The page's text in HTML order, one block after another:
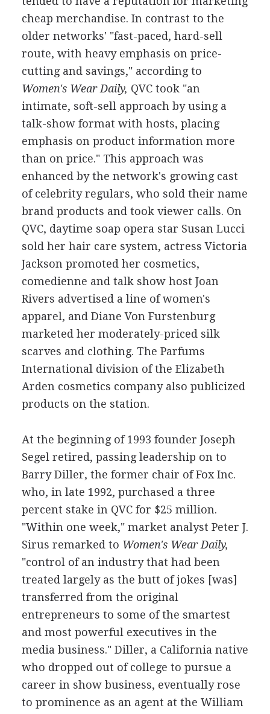
cheap merchandise. In contrast to the
older networks' "fast-paced, hard-sell
route, with heavy emphasis on price-
cutting and savings," according to
Women's Wear Daily, QVC took "an
intimate, soft-sell approach by using a
talk-show format with hosts, placing
emphasis on product information more
than on price." This approach was
enhanced by the network's growing cast
of celebrity regulars, who sold their name
brand products and took viewer calls. On
QVC, daytime soap opera star Susan Lucci
sold her hair care system, actress Victoria
Jackson promoted her cosmetics,
comedienne and talk show host Joan
Rivers advertised a line of women's
apparel, and Diane Von Furstenburg
marketed her moderately-priced silk
scarves and clothing. The Parfums
International division of the Elizabeth
Arden cosmetics company also publicized
products on the station.
At the beginning of 1993 founder Joseph
Segel retired, passing leadership on to
Barry Diller, the former chair of Fox Inc.
who, in late 1992, purchased a three
percent stake in QVC for $25 million.
"Within one week," market analyst Peter J.
Sirus remarked to Women's Wear Daily,
"control of an industry that had been
treated largely as the butt of jokes [was]
transferred from the original
entrepreneurs to some of the smartest
and most powerful executives in the
media business." Diller, a California native
who dropped out of college to pursue a
career in show business, eventually rose
to prominence as an agent at the William